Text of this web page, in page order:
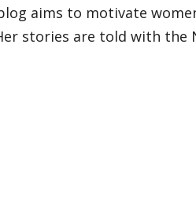
aims to motivate
stories are told with the